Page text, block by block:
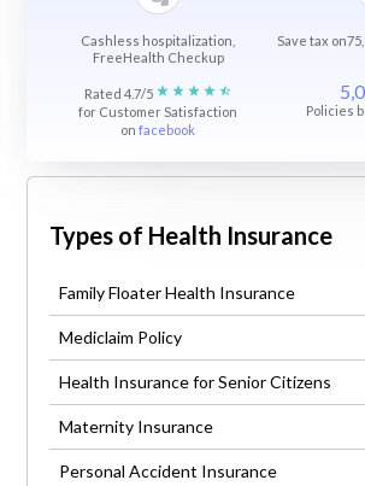
Cashless hospitalization,
FreeHealth Checkup
Save tax
Rated 4.7/5
for Customer Satisfaction
onfacebook
Policies
Types of Health Insurance
Family Floater Health Insurance
Mediclaim Policy
Health Insurance for Senior Citizens
Maternity Insurance
Personal Accident Insurance